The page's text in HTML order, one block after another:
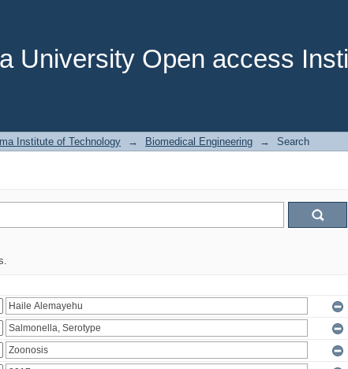
University Open access
Institute of Technology → Biomedical Engineering → Search